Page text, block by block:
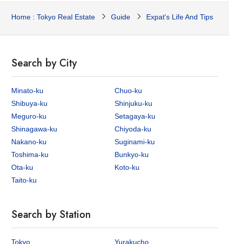
Home : Tokyo Real Estate Guide Expat's Life And Tips
Search by City
Minato-ku
Chuo-ku
Shibuya-ku
Shinjuku-ku
Meguro-ku
Setagaya-ku
Shinagawa-ku
Chiyoda-ku
Nakano-ku
Suginami-ku
Toshima-ku
Bunkyo-ku
Ota-ku
Koto-ku
Taito-ku
Search by Station
Tokyo
Yurakucho